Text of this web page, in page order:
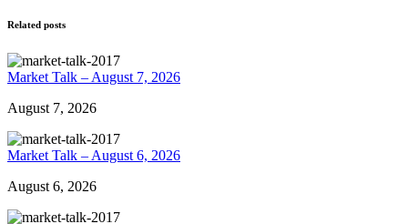
Related posts
Market Talk – August 7, 2026
August 7, 2026
Market Talk – August 6, 2026
August 6, 2026